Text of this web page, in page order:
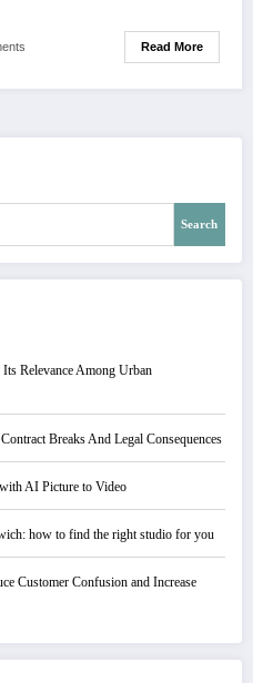
Read More
Search
Relevance Among Urban
Breaks And Legal Consequences
AI Picture to Video
how to find the right studio for you
Customer Confusion and Increase